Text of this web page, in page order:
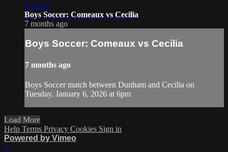
1:50:52
Boys Soccer: Comeaux vs Cecilia
7 months ago
Boys Soccer: Comeaux vs Cecilia
7 months ago
Boys Soccer match between Dunham and Cecilia on
Tuesday, January 6, 2026 at 6pm
Load More
Help Terms Privacy Cookies Sign in
Powered by Vimeo
×